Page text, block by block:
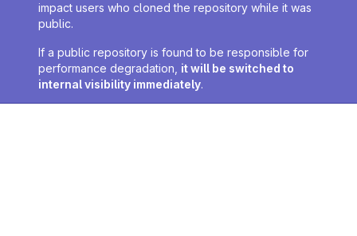
impact users who cloned the repository while it was
public.
If a public repository is found to be responsible for
performance degradation, it will be switched to
internal visibility immediately.